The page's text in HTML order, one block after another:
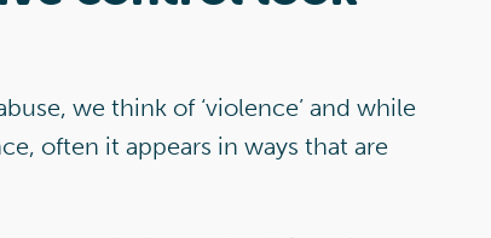
we think of ‘violence’ and while
often it appears in ways that are